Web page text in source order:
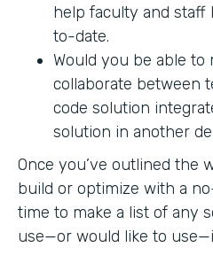
help faculty and
to-date.
Would you be able
collaborate between
code solution
solution in another
Once you’ve outlined the
build or optimize with a
time to make a list of any
use—or would like to